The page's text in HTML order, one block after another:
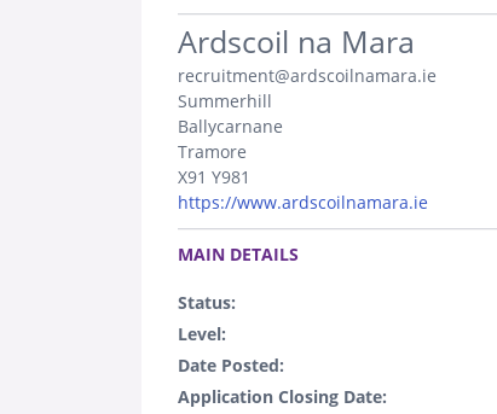
.
Ardscoil na Mara
recruitment@ardscoilnamara.ie
Summerhill
Ballycarnane
Tramore
X91 Y981
https://www.ardscoilnamara.ie
.
MAIN DETAILS
Status:
Level:
Date Posted:
Application Closing Date: